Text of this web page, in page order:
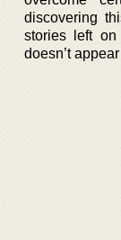
discovering
stories left
doesn’t